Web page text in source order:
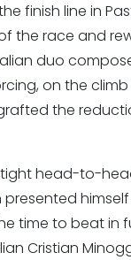
finish line in
the race and
duo
on the
the
head-to-
time to beat in
Cristian